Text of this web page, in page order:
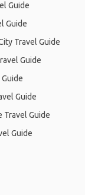
Guide
Guide
Travel Guide
Guide
Guide
Travel Guide
Guide